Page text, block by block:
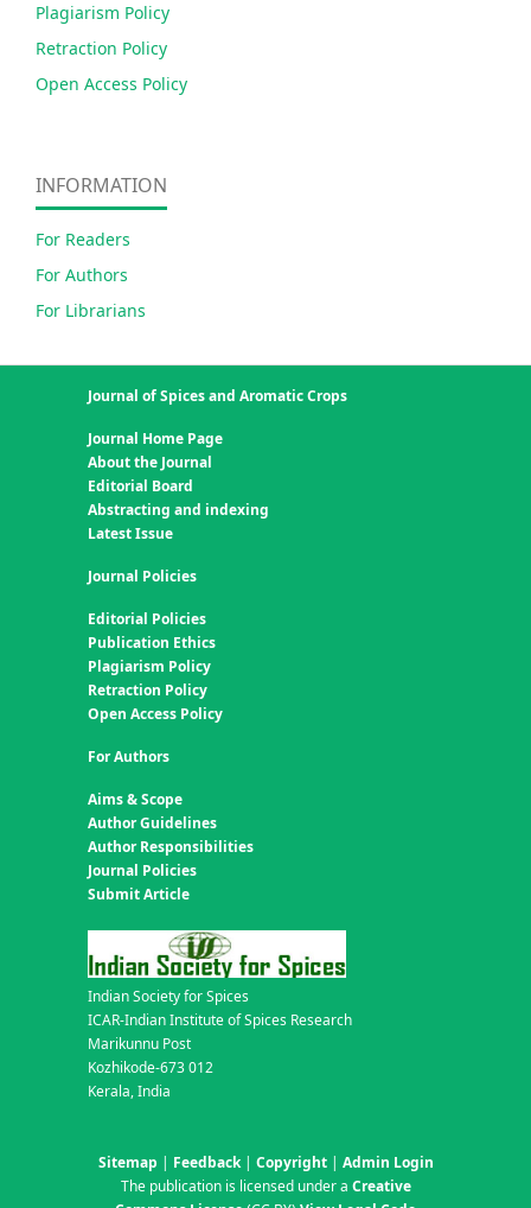
Plagiarism Policy
Retraction Policy
Open Access Policy
INFORMATION
For Readers
For Authors
For Librarians
Journal of Spices and Aromatic Crops
Journal Home Page
About the Journal
Editorial Board
Abstracting and indexing
Latest Issue
Journal Policies
Editorial Policies
Publication Ethics
Plagiarism Policy
Retraction Policy
Open Access Policy
For Authors
Aims & Scope
Author Guidelines
Author Responsibilities
Journal Policies
Submit Article
Indian Society for Spices
ICAR-Indian Institute of Spices Research
Marikunnu Post
Kozhikode-673 012
Kerala, India
Sitemap | Feedback| Copyright| Admin Login
The publication is licensed under a Creative